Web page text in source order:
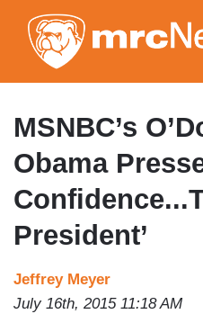
MSNBC’s
Obama
President’
Jeffrey Meyer
July 16th, 2015 11:18 AM